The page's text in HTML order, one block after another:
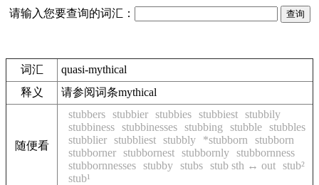
请输入您要查询的词汇：
词汇
quasi-mythical
释义
请参阅词条mythical
随便看
stubbers stubbier stubbies stubbiest stubbily
stubbiness stubbinesses stubbing stubble stubbles
stubblier stubbliest stubbly *stubborn
stubborn
stubborner stubbornest stubbornly stubbornness
stubbornnesses stubby stubs stub sth ↔ out stub²
stub¹